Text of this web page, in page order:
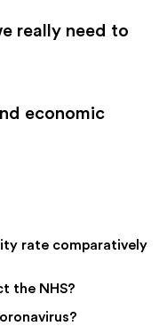
really need to
economic
rate comparatively
the NHS?